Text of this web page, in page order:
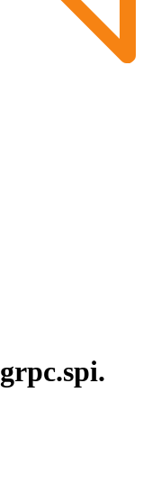
grpc.spi.